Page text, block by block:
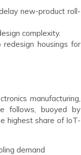
new-product roll-
complexity.
housings for
manufacturing,
follows, buoyed by
highest share of IoT-
demand